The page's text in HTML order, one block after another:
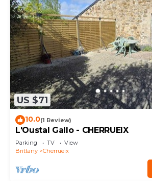
US $71
10.0(1 Review)
L'Oustal Gallo - CHERRUEIX
Parking TV
View
Brittany
Cherrueix